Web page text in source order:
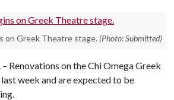
on Greek Theatre stage. (Photo: Submitted)
Renovations on the Chi Omega Greek
week and are expected to be